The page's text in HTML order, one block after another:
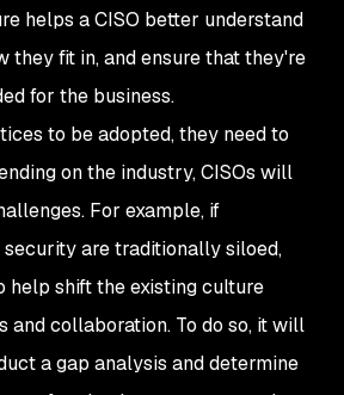
helps a CISO better understand
they fit in, and ensure that they're
for the business.
to be adopted, they need to
on the industry, CISOs will
For example, if
are traditionally siloed,
help shift the existing culture
and collaboration. To do so, it will
a gap analysis and determine